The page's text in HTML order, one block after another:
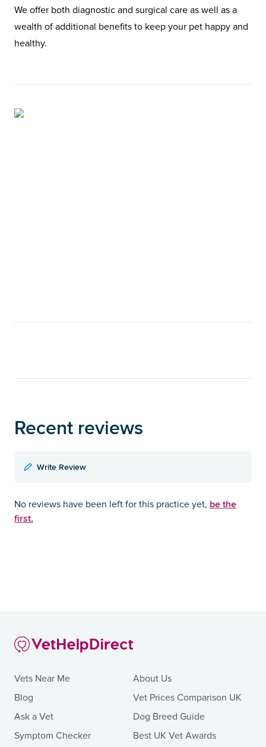
We offer both diagnostic and surgical care as well as a
wealth of additional benefits to keep your pet happy and
healthy.
Recent reviews
Write Review
No reviews have been left for this practice yet, be the
first.
Vets Near Me
Blog
Ask a Vet
Symptom Checker
About Us
Vet Prices Comparison UK
Dog Breed Guide
Best UK Vet Awards